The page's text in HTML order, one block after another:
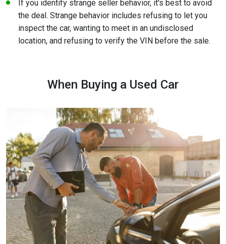
If you identify strange seller behavior, it's best to avoid
the deal. Strange behavior includes refusing to let you
inspect the car, wanting to meet in an undisclosed
location, and refusing to verify the VIN before the sale.
When Buying a Used Car